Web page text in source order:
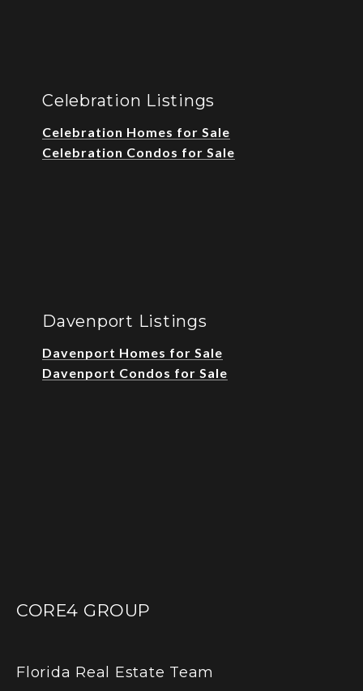
Celebration Listings
Celebration Homes for Sale
Celebration Condos for Sale
Davenport Listings
Davenport Homes for Sale
Davenport Condos for Sale
CORE4 GROUP
Florida Real Estate Team